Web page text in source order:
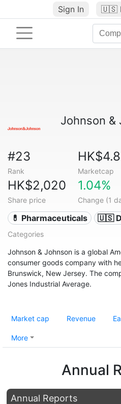
Sign In 🇺🇸
Johnson &
#23
Rank Marketcap
HK$2,020
Share price
1.04%
Change (1
💊 Pharmaceuticals 🇺🇸
Categories
Johnson & Johnson is a global
consumer goods company with
Brunswick, New Jersey. The
Jones Industrial Average.
Market cap Revenue
More
Annual
Annual Reports